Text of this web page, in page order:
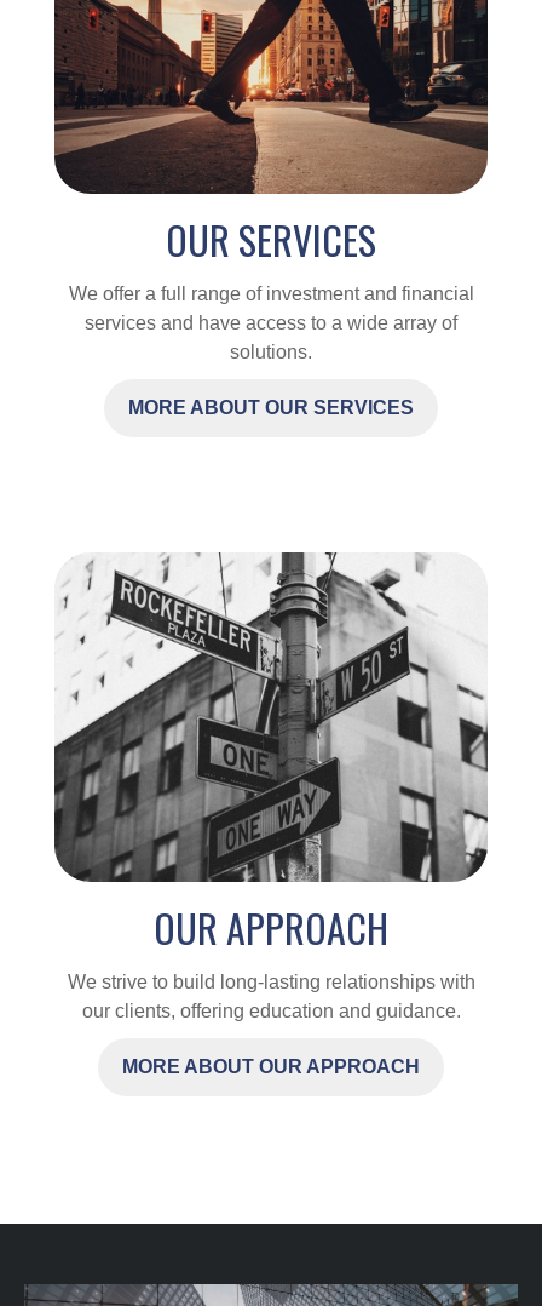
OUR SERVICES
We offer a full range of investment and financial
services and have access to a wide array of
solutions.
MORE ABOUT OUR SERVICES
OUR APPROACH
We strive to build long-lasting relationships with
our clients, offering education and guidance.
MORE ABOUT OUR APPROACH